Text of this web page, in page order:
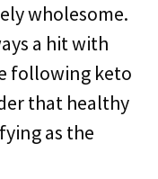
wholesome.
a hit with
following keto
that healthy
as the